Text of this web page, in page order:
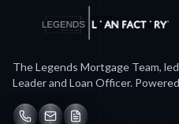
The Legends Mortgage Team,
Leader and Loan Officer.